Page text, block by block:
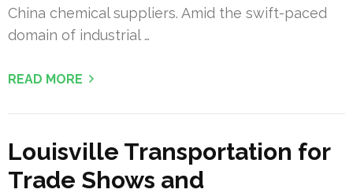
China chemical suppliers. Amid the swift-paced
domain of industrial …
READ MORE
Louisville Transportation for
Trade Shows and